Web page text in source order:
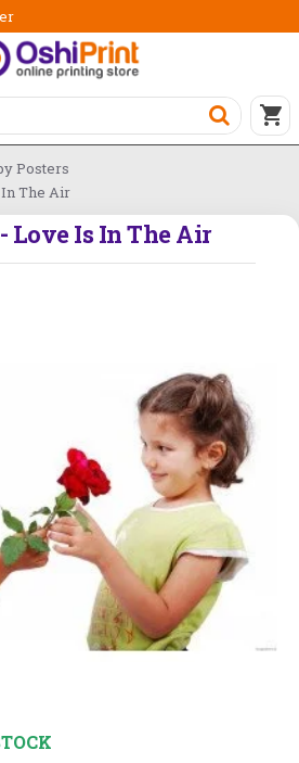
Posters
The Air
Love Is In The Air